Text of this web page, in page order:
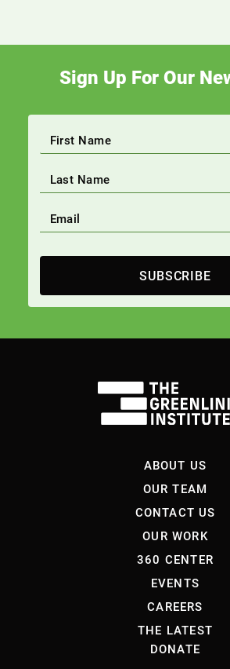
Sign Up For Our
SUBSCRIBE
ABOUT US
OUR TEAM
CONTACT US
OUR WORK
360 CENTER
EVENTS
CAREERS
THE LATEST
DONATE